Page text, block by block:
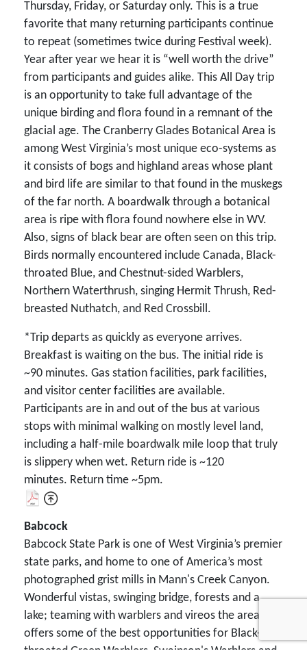
Thursday, Friday, or Saturday only. This is a true
favorite that many returning participants continue
to repeat (sometimes twice during Festival week).
Year after year we hear it is “well worth the drive”
from participants and guides alike. This All Day trip
is an opportunity to take full advantage of the
unique birding and flora found in a remnant of the
glacial age. The Cranberry Glades Botanical Area is
among West Virginia’s most unique eco-systems as
it consists of bogs and highland areas whose plant
and bird life are similar to that found in the muskegs
of the far north. A boardwalk through a botanical
area is ripe with flora found nowhere else in WV.
Also, signs of black bear are often seen on this trip.
Birds normally encountered include Canada, Black-
throated Blue, and Chestnut-sided Warblers,
Northern Waterthrush, singing Hermit Thrush, Red-
breasted Nuthatch, and Red Crossbill.
*Trip departs as quickly as everyone arrives.
Breakfast is waiting on the bus. The initial ride is
~90 minutes. Gas station facilities, park facilities,
and visitor center facilities are available.
Participants are in and out of the bus at various
stops with minimal walking on mostly level land,
including a half-mile boardwalk mile loop that truly
is slippery when wet. Return ride is ~120
minutes. Return time ~5pm.
Babcock
Babcock State Park is one of West Virginia’s premier
state parks, and home to one of America’s most
photographed grist mills in Mann's Creek Canyon.
Wonderful vistas, swinging bridge, forests and a
lake; teaming with warblers and vireos the area
offers some of the best opportunities for Black-
throated Green Warblers, Swainson's Warblers and